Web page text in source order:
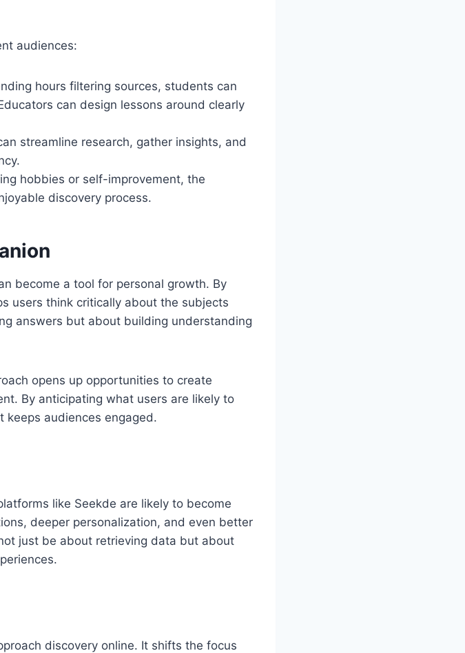
audiences:
hours filtering sources, students can
can design lessons around clearly
streamline research, gather insights, and
hobbies or self-improvement, the
discovery process.
become a tool for personal growth. By
users think critically about the subjects
answers but about building understanding
opens up opportunities to create
By anticipating what users are likely to
keeps audiences engaged.
like Seekde are likely to become
deeper personalization, and even better
just be about retrieving data but about
discovery online. It shifts the focus